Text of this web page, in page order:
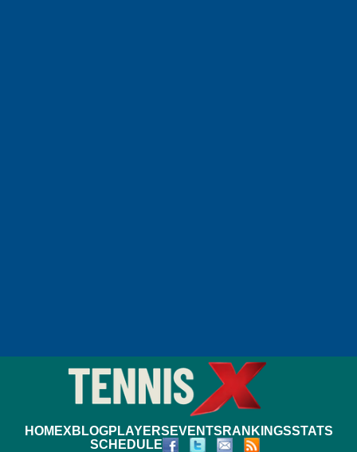
HOMEXBLOGPLAYERS EVENTS RANKINGSSTATS
SCHEDULE